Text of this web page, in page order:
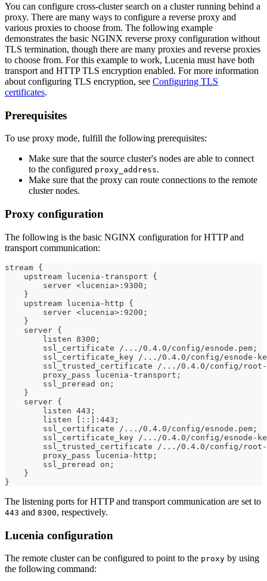
You can configure cross-cluster search on a cluster running behind a
proxy. There are many ways to configure a reverse proxy and
various proxies to choose from. The following example
demonstrates the basic NGINX reverse proxy configuration without
TLS termination, though there are many proxies and reverse proxies
to choose from. For this example to work, Lucenia must have both
transport and HTTP TLS encryption enabled. For more information
about configuring TLS encryption, see Configuring TLS
certificates.
Prerequisites
To use proxy mode, fulfill the following prerequisites:
Make sure that the source cluster's nodes are able to connect
to the configured proxy_address.
Make sure that the proxy can route connections to the remote
cluster nodes.
Proxy configuration
The following is the basic NGINX configuration for HTTP and
transport communication:
stream {
    upstream lucenia-transport {
        server <lucenia>:9300;
    }
    upstream lucenia-http {
        server <lucenia>:9200;
    }
    server {
        listen 8300;
        ssl_certificate /.../0.4.0/config/esnode.pem;
ssl_certificate_key /.../0.4.0/config/esnode-
ssl_trusted_certificate /.../0.4.0/config/
        proxy_pass lucenia-transport;
        ssl_preread on;
    }
    server {
        listen 443;
        listen [::]:443;
        ssl_certificate /.../0.4.0/config/esnode.pem;
ssl_certificate_key /.../0.4.0/config/esnode-
ssl_trusted_certificate /.../0.4.0/config/
        proxy_pass lucenia-http;
        ssl_preread on;
    }
}
The listening ports for HTTP and transport communication are set to
443 and 8300, respectively.
Lucenia configuration
The remote cluster can be configured to point to the proxy by using
the following command: